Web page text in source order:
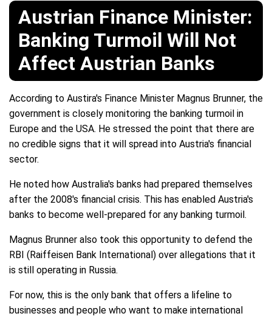
Austrian Finance Minister:
Banking Turmoil Will Not
Affect Austrian Banks
According to Austira's Finance Minister Magnus Brunner, the
government is closely monitoring the banking turmoil in
Europe and the USA. He stressed the point that there are
no credible signs that it will spread into Austria's financial
sector.
He noted how Australia's banks had prepared themselves
after the 2008's financial crisis. This has enabled Austria's
banks to become well-prepared for any banking turmoil.
Magnus Brunner also took this opportunity to defend the
RBI (Raiffeisen Bank International) over allegations that it
is still operating in Russia.
For now, this is the only bank that offers a lifeline to
businesses and people who want to make international